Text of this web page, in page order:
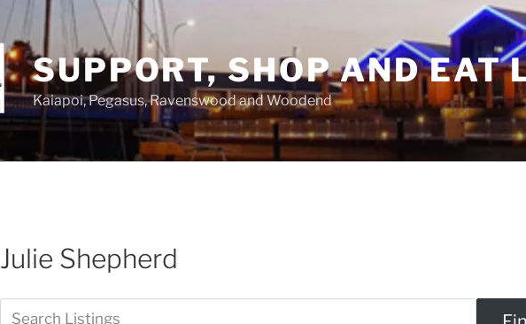
SUPPORT, SHOP AND EAT
Kaiapoi, Pegasus, Ravenswood and Woodend
Julie Shepherd